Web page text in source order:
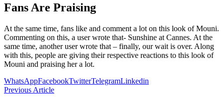
Fans Are Praising
At the same time, fans like and comment a lot on this look of Mouni.
Commenting on this, a user wrote that- Sunshine at Cannes. At the
same time, another user wrote that – finally, our wait is over. Along
with this, people are giving their respective reactions to this look of
Mouni and praising her a lot.
WhatsAppFacebookTwitterTelegramLinkedin
Previous Article